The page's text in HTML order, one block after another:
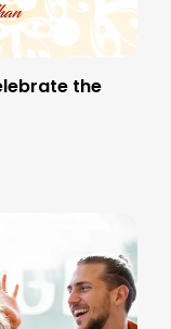
the